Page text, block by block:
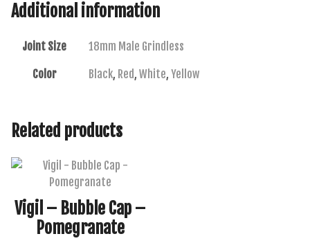
Additional information
Joint Size
18mm Male Grindless
Color
Black, Red , White, Yellow
Related products
Vigil – Bubble Cap –
Pomegranate